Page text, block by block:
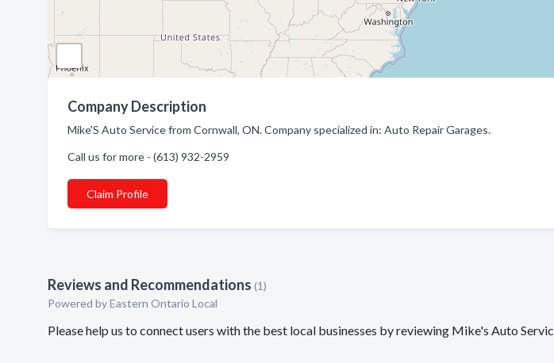
Company Description
Mike'S Auto Service from Cornwall, ON. Company specialized in: Auto Repair Garages.
Call us for more - (613) 932-2959
Claim Profile
Reviews and Recommendations (1)
Powered by Eastern Ontario Local
Please help us to connect users with the best local businesses by reviewing Mike's Auto